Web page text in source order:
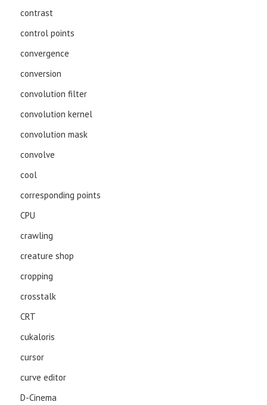
contrast
control points
convergence
conversion
convolution filter
convolution kernel
convolution mask
convolve
cool
corresponding points
CPU
crawling
creature shop
cropping
crosstalk
CRT
cukaloris
cursor
curve editor
D-Cinema